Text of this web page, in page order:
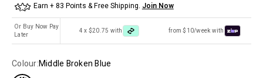
Earn + 83 Points & Free Shipping. Join Now
Or Buy Now Pay
Later
4 x $20.75 with from $10/week with
Colour:Middle Broken Blue